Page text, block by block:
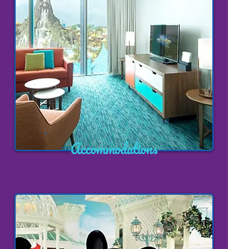
Accommodations